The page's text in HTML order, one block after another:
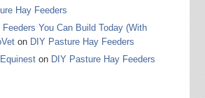
Hay Feeders
You Can Build Today (With
on DIY Pasture Hay Feeders
on DIY Pasture Hay Feeders